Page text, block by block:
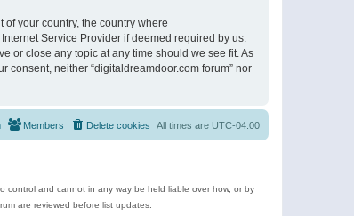
your country, the country where
Service Provider if deemed required by us.
or close any topic at any time should we see fit. As
neither “digitaldreamdoor.com forum” nor
All times are UTC-04:00
Delete cookies
Members
control and cannot in any way be held liable over how, or by
are reviewed before list updates.